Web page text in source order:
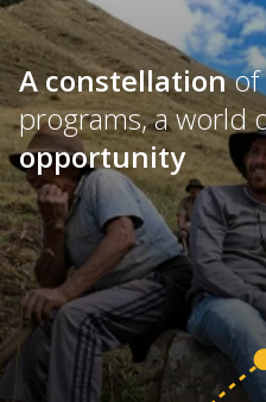
A constellationof
programs, a world
opportunity